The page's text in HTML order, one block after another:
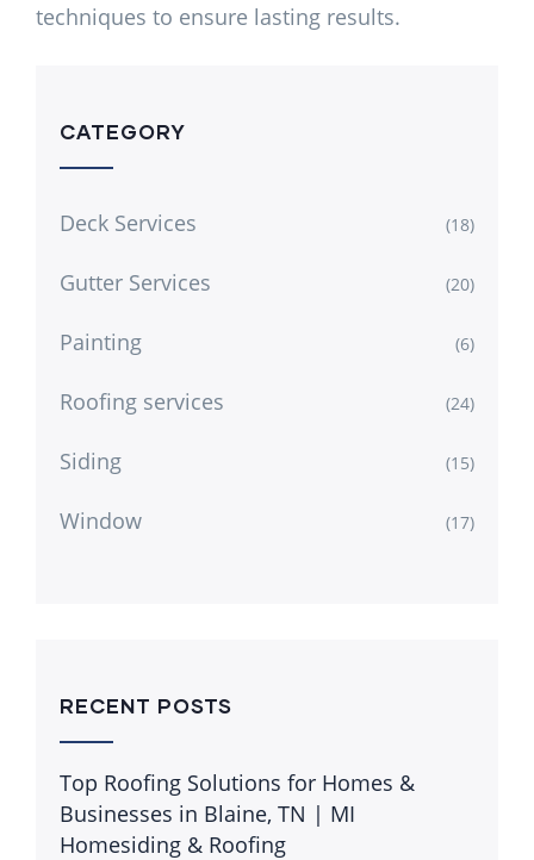
techniques to ensure lasting results.
CATEGORY
Deck Services (18)
Gutter Services (20)
Painting (6)
Roofing services (24)
Siding (15)
Window (17)
RECENT POSTS
Top Roofing Solutions for Homes &
Businesses in Blaine, TN | MI
Homesiding & Roofing